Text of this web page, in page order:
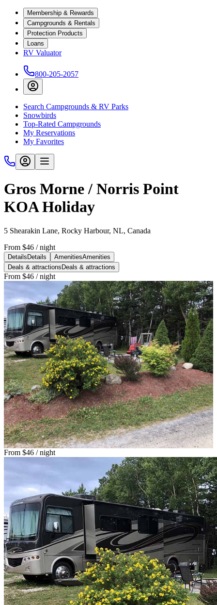
Membership & Rewards
Campgrounds & Rentals
Protection Products
Loans
RV Valuator
800-205-2057
Search Campgrounds & RV Parks
Snowbirds
Top-Rated Campgrounds
My Reservations
My Favorites
Gros Morne / Norris Point
KOA Holiday
5 Shearakin Lane, Rocky Harbour, NL, Canada
From $46 / night
Details Details AmenitiesAmenities
Deals & attractions Deals & attractions
From $46 / night
From $46 / night